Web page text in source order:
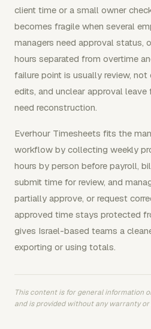
client time or a small owner
becomes fragile when several
managers need approval status,
hours separated from overtime
failure point is usually review,
edits, and unclear approval
need reconstruction.
Everhour Timesheets fits the
workflow by collecting weekly
hours by person before payroll,
submit time for review, and
partially approve, or request
approved time stays protected
gives Israel-based teams a
exporting or using totals.
This content is for general information
and is provided without any warranty or